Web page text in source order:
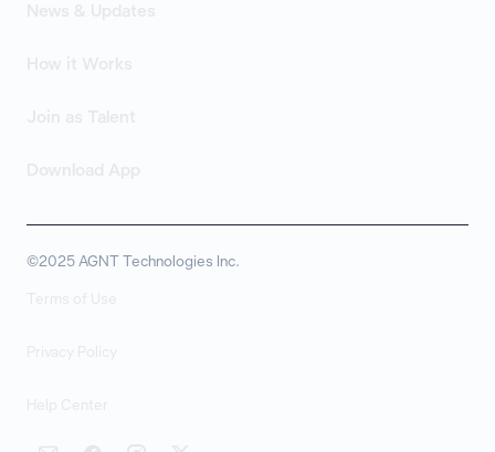
©2025 AGNT Technologies Inc.